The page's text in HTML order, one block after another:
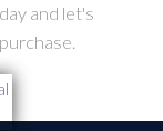
and let's